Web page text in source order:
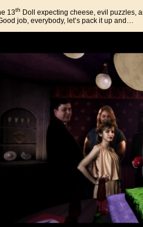
13th Doll expecting cheese, evil puzzles,
job, everybody, let’s pack it up and…